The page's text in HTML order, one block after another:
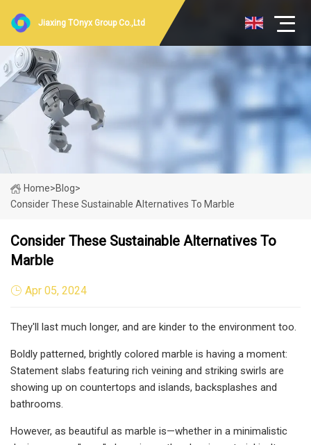
Jiaxing TOnyx Group Co.,Ltd
Home>Blog>
Consider These Sustainable Alternatives To Marble
Consider These Sustainable Alternatives To
Marble
Apr 05, 2024
They'll last much longer, and are kinder to the environment too.
Boldly patterned, brightly colored marble is having a moment:
Statement slabs featuring rich veining and striking swirls are
showing up on countertops and islands, backsplashes and
bathrooms.
However, as beautiful as marble is—whether in a minimalistic